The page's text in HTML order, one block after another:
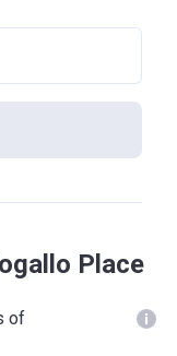
Place
of